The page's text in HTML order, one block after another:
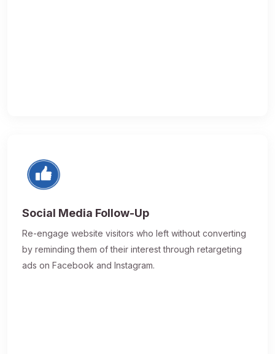
Social Media Follow-Up
Re-engage website visitors who left without converting
by reminding them of their interest through retargeting
ads on Facebook and Instagram.